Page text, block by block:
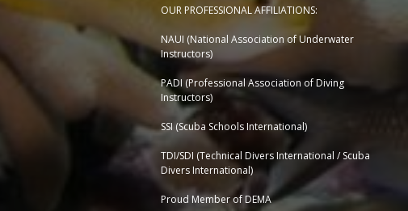
OUR PROFESSIONAL AFFILIATIONS:
NAUI (National Association of Underwater
Instructors)
PADI (Professional Association of Diving
Instructors)
SSI (Scuba Schools International)
TDI/SDI (Technical Divers International / Scuba
Divers International)
Proud Member of DEMA